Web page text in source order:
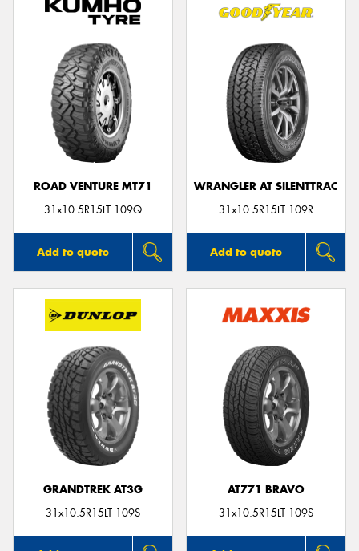
ROAD VENTURE MT71
31x10.5R15LT 109Q
Add to quote
WRANGLER AT SILENTTRAC
31x10.5R15LT 109R
Add to quote
GRANDTREK AT3G
31x10.5R15LT 109S
AT771 BRAVO
31x10.5R15LT 109S